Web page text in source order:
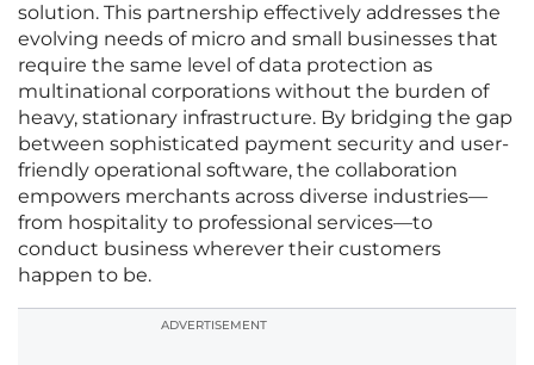
solution. This partnership effectively addresses the
evolving needs of micro and small businesses that
require the same level of data protection as
multinational corporations without the burden of
heavy, stationary infrastructure. By bridging the gap
between sophisticated payment security and user-
friendly operational software, the collaboration
empowers merchants across diverse industries—
from hospitality to professional services—to
conduct business wherever their customers
happen to be.
ADVERTISEMENT